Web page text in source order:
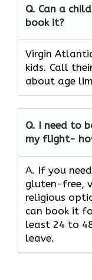
Q. Can a
book it?
Virgin
kids. Call
about age
Q. I need to
my flight-
A. If you
gluten-free,
religious
can book it
least 24 to
leave.